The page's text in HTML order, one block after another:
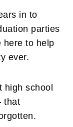
in to
parties
here to help
ever.
high school
that